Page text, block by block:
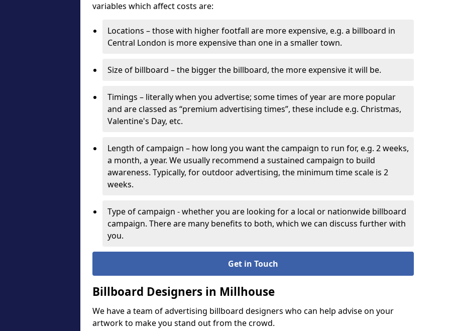
variables which affect costs are:
Locations – those with higher footfall are more expensive, e.g. a billboard in
Central London is more expensive than one in a smaller town.
Size of billboard – the bigger the billboard, the more expensive it will be.
Timings – literally when you advertise; some times of year are more popular
and are classed as “premium advertising times”, these include e.g. Christmas,
Valentine's Day, etc.
Length of campaign – how long you want the campaign to run for, e.g. 2 weeks,
a month, a year. We usually recommend a sustained campaign to build
awareness. Typically, for outdoor advertising, the minimum time scale is 2
weeks.
Type of campaign - whether you are looking for a local or nationwide billboard
campaign. There are many benefits to both, which we can discuss further with
you.
Get in Touch
Billboard Designers in Millhouse
We have a team of advertising billboard designers who can help advise on your
artwork to make you stand out from the crowd.